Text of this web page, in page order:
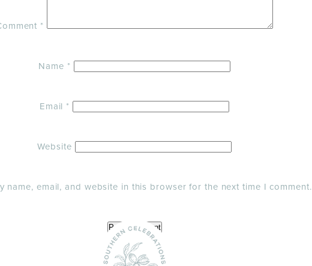
*
Name *
Email*
Website
name, email, and website in this browser for the next time I comment.